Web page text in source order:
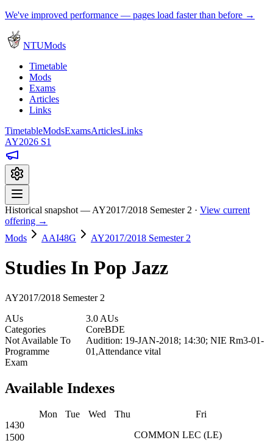
We've improved performance — pages load faster than before →
NTUMods
Timetable
Mods
Exams
Articles
Links
TimetableModsExamsArticlesLinks
AY2026 S1
Historical snapshot — AY2017/2018 Semester 2 · View current
offering →
Mods
AAI48G AY2017/2018 Semester 2
Studies In Pop Jazz
AY2017/2018 Semester 2
AUs
3.0 AUs
Categories
CoreBDE
Not Available To
Programme
Audition: 19-JAN-2018; 14:30; NIE Rm3-01-
01,Attendance vital
Exam
Available Indexes
Mon Tue Wed Thu
Fri
1430
COMMON LEC (LE)
1500